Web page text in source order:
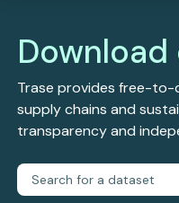
Trase provides free-
supply chains and
transparency and